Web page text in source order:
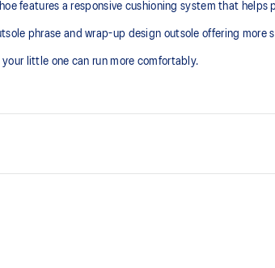
features a responsive cushioning system that
phrase and wrap-up design outsole offering
little one can run more comfortably.